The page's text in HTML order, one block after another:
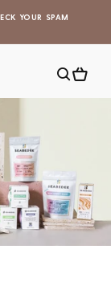
YOUR SPAM
Cart